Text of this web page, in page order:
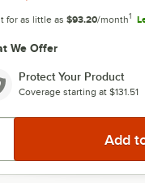
for as little as $93.20/month1
We Offer
Protect Your Product
Coverage starting at $131.51